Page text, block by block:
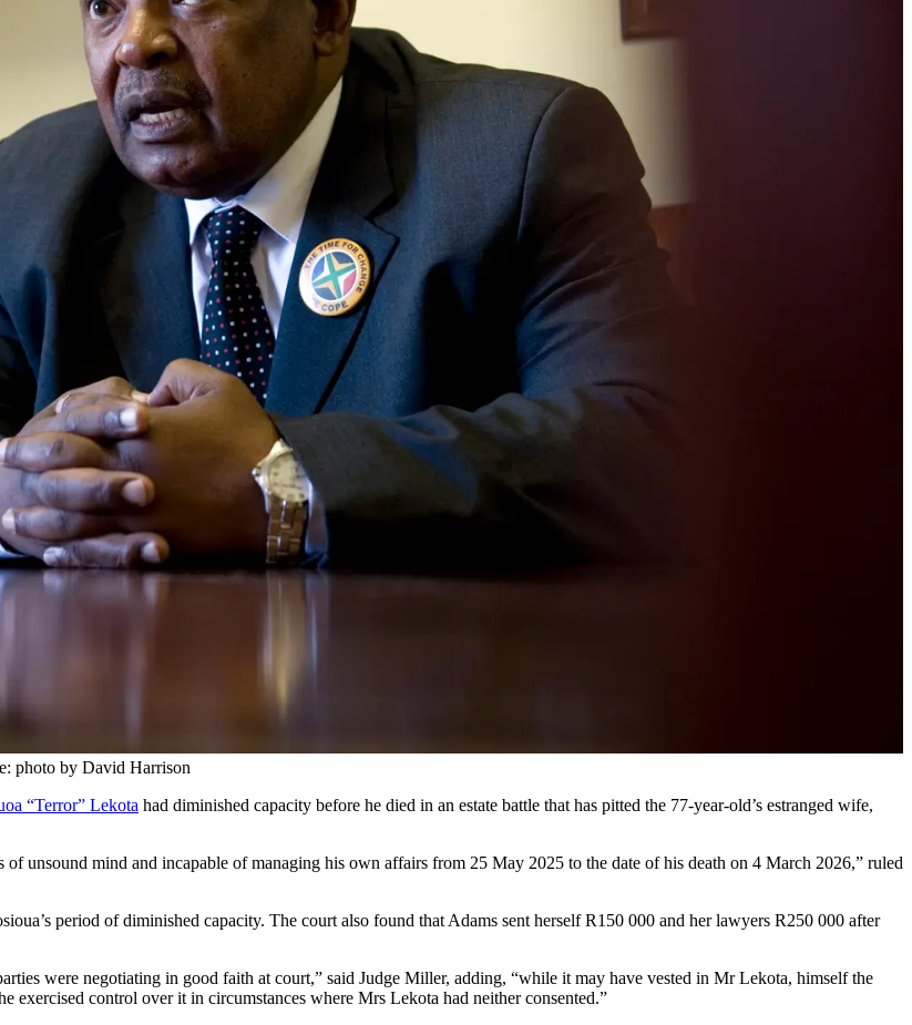
photo by David Harrison
“Terror” Lekota had diminished capacity before he died in an estate battle that has pitted the 77-year-old’s estranged wife,
unsound mind and incapable of managing his own affairs from 25 May 2025 to the date of his death on 4 March 2026,” ruled
period of diminished capacity. The court also found that Adams sent herself R150 000 and her lawyers R250 000 after
were negotiating in good faith at court,” said Judge Miller, adding, “while it may have vested in Mr Lekota, himself the
exercised control over it in circumstances where Mrs Lekota had neither consented.”